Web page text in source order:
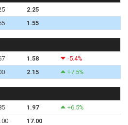
2.25
1.55
1.58
-5.4%
2.15 +7.5%
1.97
+6.5%
17.00